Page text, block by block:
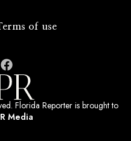
of use
Florida Reporter is brought to
Media